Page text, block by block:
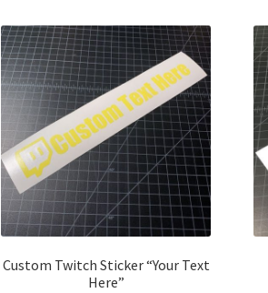
Custom Twitch Sticker “Your Text
Here”